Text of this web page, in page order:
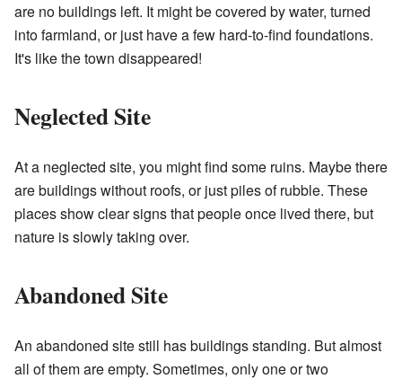
are no buildings left. It might be covered by water, turned
into farmland, or just have a few hard-to-find foundations.
It's like the town disappeared!
Neglected Site
At a neglected site, you might find some ruins. Maybe there
are buildings without roofs, or just piles of rubble. These
places show clear signs that people once lived there, but
nature is slowly taking over.
Abandoned Site
An abandoned site still has buildings standing. But almost
all of them are empty. Sometimes, only one or two